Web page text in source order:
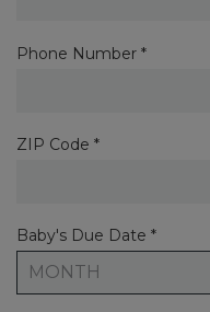
Phone Number *
ZIP Code *
Baby's Due Date *